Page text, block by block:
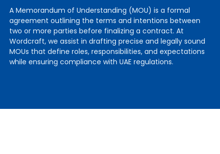
A Memorandum of Understanding (MOU) is a formal
agreement outlining the terms and intentions between
two or more parties before finalizing a contract. At
Wordcraft, we assist in drafting precise and legally sound
MOUs that define roles, responsibilities, and expectations
while ensuring compliance with UAE regulations.